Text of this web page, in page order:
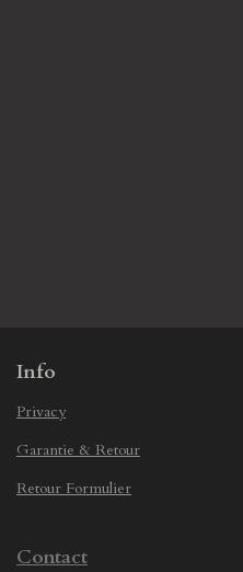
Info
Privacy
Garantie & Retour
Retour Formulier
Contact